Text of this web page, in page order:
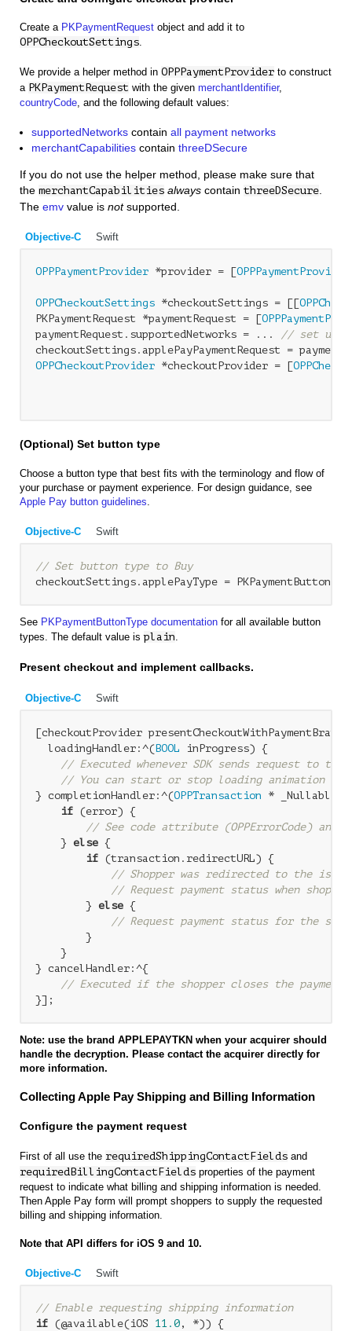
Create a PKPaymentRequest object and add it to
OPPCheckoutSettings.
We provide a helper method in OPPPaymentProvider to construct
a PKPaymentRequest with the given merchantIdentifier,
countryCode, and the following default values:
supportedNetworks contain all payment networks
merchantCapabilities contain threeDSecure
If you do not use the helper method, please make sure that
the merchantCapabilities always contain threeDSecure.
The emv value is notsupported.
Objective-C Swift
OPPPaymentProvider *provider = [OPPPaymentProvider
OPPCheckoutSettings *checkoutSettings = [[
PKPaymentRequest *paymentRequest = [
paymentRequest.supportedNetworks = ...
// set up
OPPCheckoutProvider *checkoutProvider = [
(Optional) Set button type
Choose a button type that best fits with the terminology and flow of
your purchase or payment experience. For design guidance, see
Apple Pay button guidelines
Objective-C Swift
// Set button type to Buy
See PKPaymentButtonType documentation for all available button
types. The default value isplain
Present checkout and implement callbacks.
Objective-C Swift
[checkoutProvider presentCheckoutWithPaymentBrand:
  loadingHandler:^(
BOOL inProgress) {
// Executed whenever SDK sends request to
// You can start or stop loading animation
} completionHandler:^(OPPTransaction * _Nullable
if (error) {
// See code attribute (OPPErrorCode)
    }
else {
if (transaction.redirectURL) {
// Shopper was redirected to the
// Request payment status when
        }
else {
// Request payment status for the
        }
    }
} cancelHandler:^{
// Executed if the shopper closes the payment
Note: use the brand APPLEPAYTKN when your acquirer should
handle the decryption. Please contact the acquirer directly for
more information.
Collecting Apple Pay Shipping and Billing Information
Configure the payment request
First of all use the requiredShippingContactFields and
requiredBillingContactFields properties of the payment
request to indicate what billing and shipping information is needed.
Then Apple Pay form will prompt shoppers to supply the requested
billing and shipping information.
Note that API differs for iOS 9 and 10.
Objective-C Swift
// Enable requesting shipping information
if (@available(iOS 11.0 , *)) {